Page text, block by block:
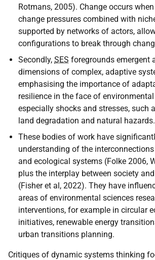
Rotmans, 2005). Change occurs
change pressures combined with
supported by networks of actors,
configurations to break through
Secondly, SES foregrounds emergent
dimensions of complex, adaptive
emphasising the importance of
resilience in the face of
especially shocks and stresses, such
land degradation and natural hazards.
These bodies of work have
understanding of the
and ecological systems (Folke 2006,
plus the interplay between society
(Fisher et al, 2022). They have
areas of environmental sciences
interventions, for example in circular
initiatives, renewable energy
urban transitions planning.
Critiques of dynamic systems thinking